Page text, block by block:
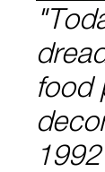
food
1992